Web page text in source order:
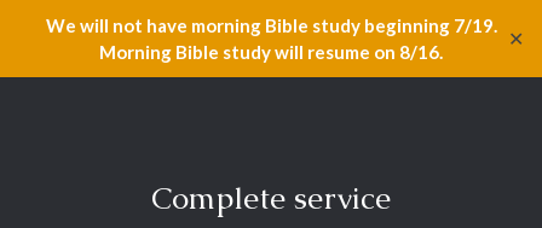
We will not have morning Bible study beginning 7/19.
Morning Bible study will resume on 8/16.
✕
Complete service